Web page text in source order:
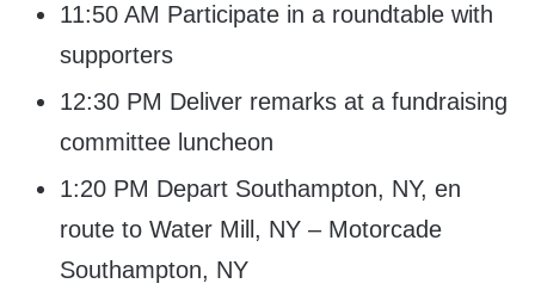
11:50 AM Participate in a roundtable with
supporters
12:30 PM Deliver remarks at a fundraising
committee luncheon
1:20 PM Depart Southampton, NY, en
route to Water Mill, NY – Motorcade
Southampton, NY